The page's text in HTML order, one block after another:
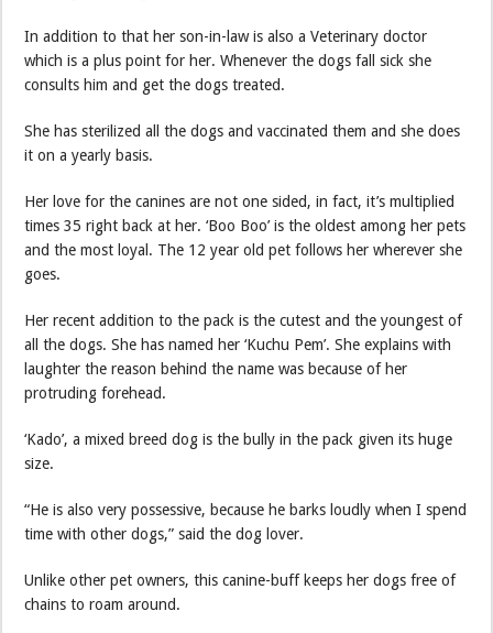
In addition to that her son-in-law is also a Veterinary doctor
which is a plus point for her. Whenever the dogs fall sick she
consults him and get the dogs treated.
She has sterilized all the dogs and vaccinated them and she does
it on a yearly basis.
Her love for the canines are not one sided, in fact, it’s multiplied
times 35 right back at her. ‘Boo Boo’ is the oldest among her pets
and the most loyal. The 12 year old pet follows her wherever she
goes.
Her recent addition to the pack is the cutest and the youngest of
all the dogs. She has named her ‘Kuchu Pem’. She explains with
laughter the reason behind the name was because of her
protruding forehead.
‘Kado’, a mixed breed dog is the bully in the pack given its huge
size.
“He is also very possessive, because he barks loudly when I spend
time with other dogs,” said the dog lover.
Unlike other pet owners, this canine-buff keeps her dogs free of
chains to roam around.